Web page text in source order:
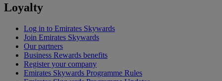
Loyalty
Log in to Emirates Skywards
Join Emirates Skywards
Our partners
Business Rewards benefits
Register your company
Emirates Skywards Programme Rules